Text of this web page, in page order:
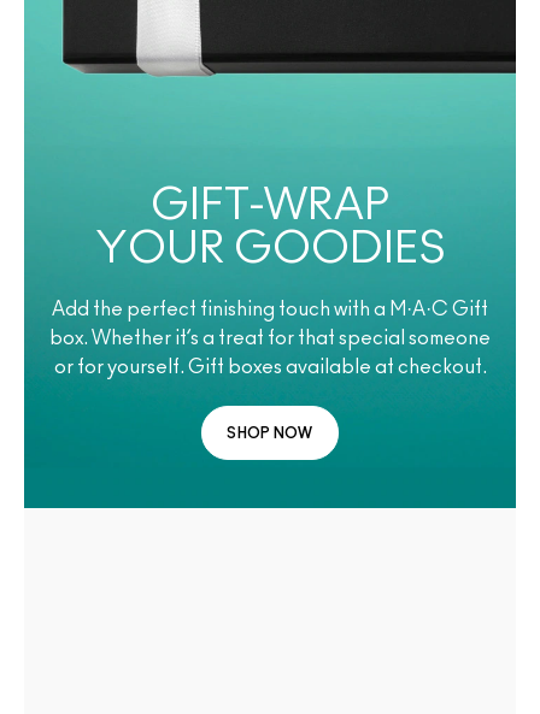
GIFT-WRAP
YOUR GOODIES
Add the perfect finishing touch with a M·A·C Gift
box. Whether it’s a treat for that special someone
or for yourself. Gift boxes available at checkout.
SHOP NOW